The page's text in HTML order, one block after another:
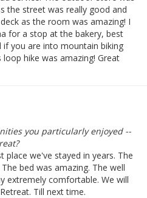
the street was really good and
as the room was amazing! I
for a stop at the bakery, best
if you are into mountain biking
hike was amazing! Great
you particularly enjoyed --
place we've stayed in years. The
bed was amazing. The well
extremely comfortable. We will
Till next time.